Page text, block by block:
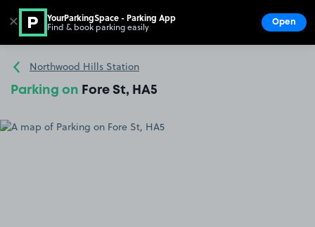
Go to the homepage
Northwood Hills Station
Parking on Fore St, HA5
✕ YourParkingSpace - Parking App
Find & book parking easily Open